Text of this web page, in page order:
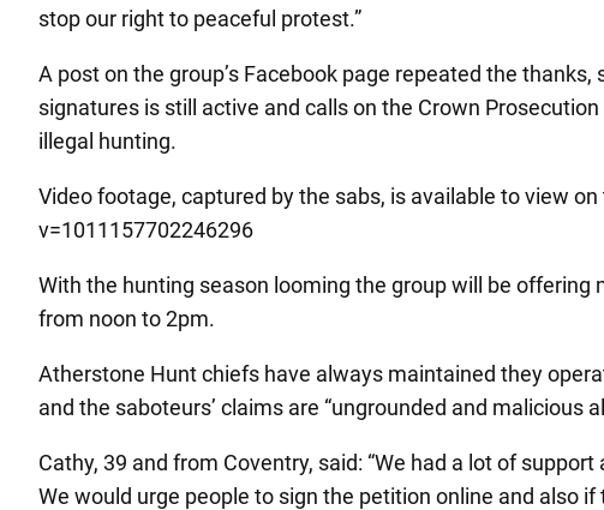
stop our right to peaceful protest.”
A post on the group’s Facebook page repeated the
signatures is still active and calls on the Crown
illegal hunting.
Video footage, captured by the sabs, is available to view
v=1011157702246296
With the hunting season looming the group will be
from noon to 2pm.
Atherstone Hunt chiefs have always maintained they
and the saboteurs’ claims are “ungrounded and malicious
Cathy, 39 and from Coventry, said: “We had a lot of
We would urge people to sign the petition online and also